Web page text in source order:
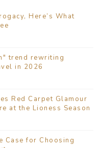
Here’s What
trend rewriting
in 2026
Red Carpet Glamour
at the Lioness Season
Case for Choosing